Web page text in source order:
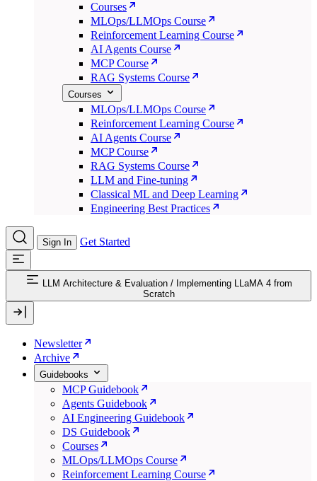
Courses
MLOps/LLMOps Course
Reinforcement Learning Course
AI Agents Course
MCP Course
RAG Systems Course
Courses
MLOps/LLMOps Course
Reinforcement Learning Course
AI Agents Course
MCP Course
RAG Systems Course
LLM and Fine-tuning
Classical ML and Deep Learning
Engineering Best Practices
Sign In Get Started
LLM Architecture & Evaluation / Implementing LLaMA 4 from
Scratch
Newsletter
Archive
Guidebooks
MCP Guidebook
Agents Guidebook
AI Engineering Guidebook
DS Guidebook
Courses
MLOps/LLMOps Course
Reinforcement Learning Course